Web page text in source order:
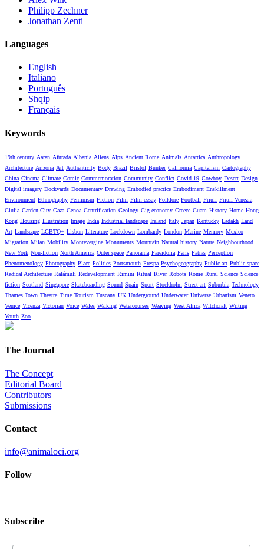
Philipp Zechner
Jonathan Zenti
Languages
English
Italiano
Português
Shqip
Français
Keywords
19th century Aaran Afurada Albania Aliens Alps Ancient Rome Animals Antartica Anthropology
Architecture Arizona Art Authenticity Body Brazil Bristol Bunker California Capitalism Cartography
China Cinema Climate Comic Commemoration Community Conflict Covid-19 Cowboy Desert Design
Digital imagery Dockyards Documentary Drawing Embodied practice Embodiment Enskillment
Environment Ethnography Feminism Fiction Film Film-essay Folklore Football Friuli Friuli Venezia
Giulia Garden City Gaza Genoa Gentrification Geology Gig-economy Greece Guam History Home Hong
Kong Housing Illustration Image India Industrial landscape Ireland Italy Japan Kentucky Ladakh Land
Art Landscape LGBTQ+ Lisbon Literature Lockdown Lombardy London Marine Memory Mexico
Migration Milan Mobility Montevergine Monuments Mountain Natural history Nature Neighbourhood
New York Non-fiction North America Outer space Panorama Pareidolia Paris Patras Perception
Phenomenology Photography Place Politics Portsmouth Prespa Psychogeography Public art Public space
Radical Architecture Ralámuli Redevelopment Rimini Ritual River Robots Rome Rural Science Science
fiction Scotland Singapore Skateboarding Sound Spain Sport Stockholm Street art Suburbia Technology
Thames Town Theatre Time Tourism Tuscany UK Underground Underwater Universe Urbanism Veneto
Venice Vicenza Victorian Voice Wales Walking Watercourses Weaving West Africa Witchcraft Writing
Youth Zoo
The Journal
The Concept
Editorial Board
Contributors
Submissions
Contact
info@animaloci.org
Follow
Subscribe